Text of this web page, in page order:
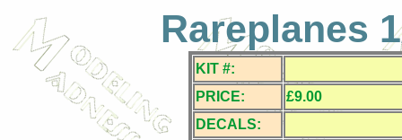
Rareplanes
KIT #:
PRICE:
£9.00
DECALS: